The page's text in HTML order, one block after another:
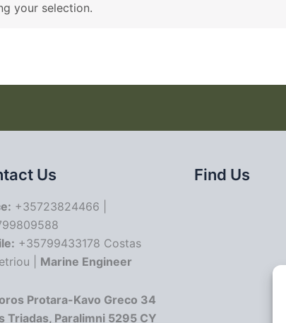
your selection.
Us
+35723824466 |
+35799433178 Costas
| Marine Engineer
Protara-Kavo Greco 34
Triadas, Paralimni 5295 CY
Find Us